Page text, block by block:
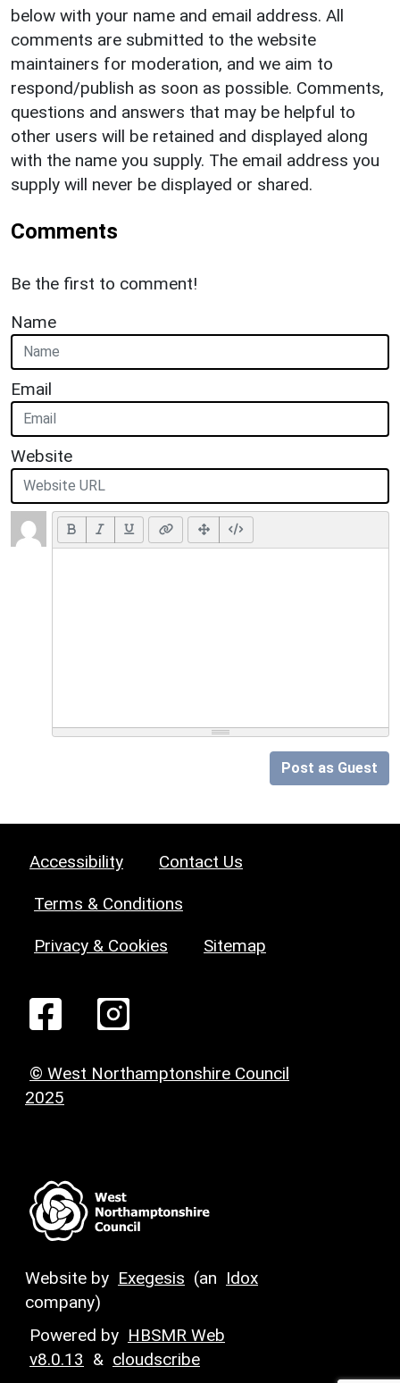
below with your name and email address. All
comments are submitted to the website
maintainers for moderation, and we aim to
respond/publish as soon as possible. Comments,
questions and answers that may be helpful to
other users will be retained and displayed along
with the name you supply. The email address you
supply will never be displayed or shared.
Comments
Be the first to comment!
Name
Email
Website
Post as Guest
Accessibility Contact Us
Terms & Conditions
Privacy & Cookies Sitemap
© West Northamptonshire Council
2025
Website by Exegesis (an Idox
company)
Powered by HBSMR Web
v8.0.13 & cloudscribe